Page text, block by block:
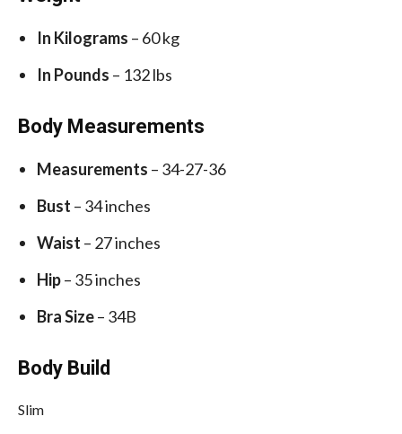
In Kilograms – 60 kg
In Pounds – 132 lbs
Body Measurements
Measurements – 34-27-36
Bust – 34 inches
Waist – 27 inches
Hip– 35 inches
Bra Size– 34B
Body Build
Slim